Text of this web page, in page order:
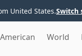
United States.Switch
American World